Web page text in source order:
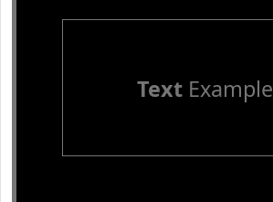
TextExample